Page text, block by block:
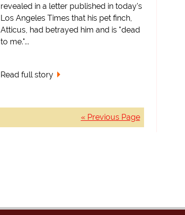
revealed in a letter published in today's
Los Angeles Times that his pet finch,
Atticus, had betrayed him and is "dead
to me."...
Read full story
« Previous Page